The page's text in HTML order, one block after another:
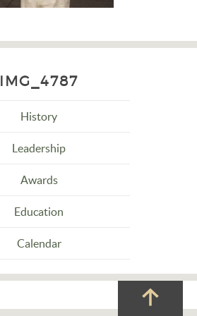
IMG_4787
History
Leadership
Awards
Education
Calendar